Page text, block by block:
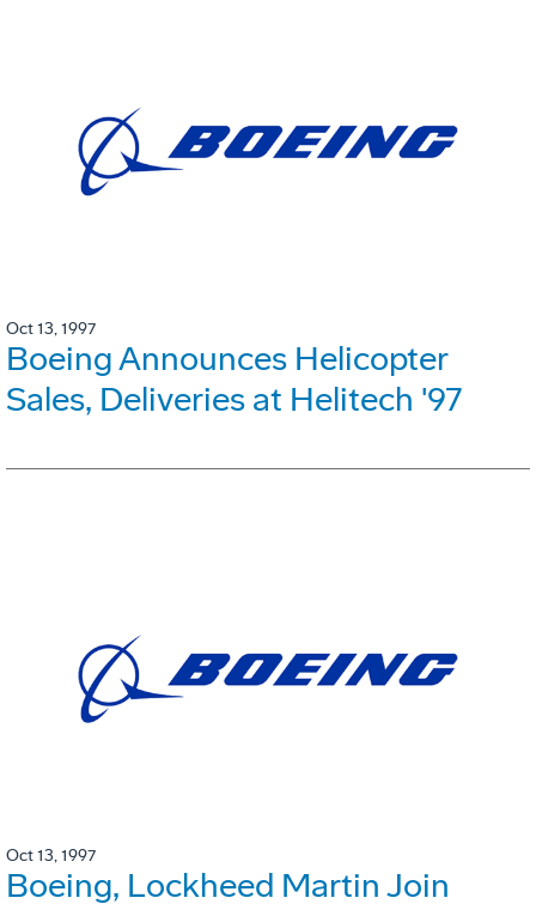
Oct 13, 1997
Boeing Announces Helicopter
Sales, Deliveries at Helitech '97
Oct 13, 1997
Boeing, Lockheed Martin Join